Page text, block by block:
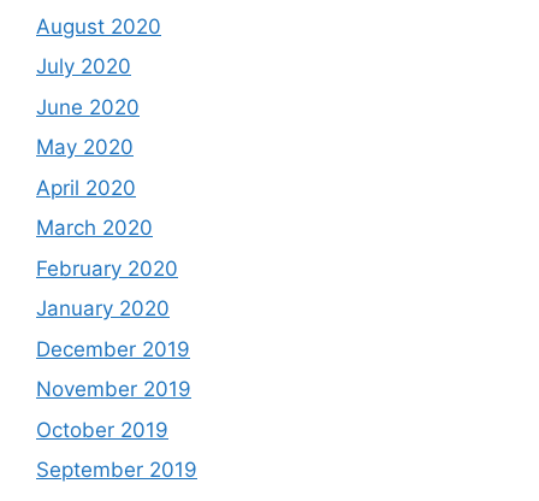
August 2020
July 2020
June 2020
May 2020
April 2020
March 2020
February 2020
January 2020
December 2019
November 2019
October 2019
September 2019